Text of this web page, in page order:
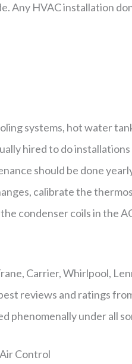
Any HVAC installation
systems, hot water
hired to do
should be done
calibrate the
condenser coils in the
Carrier, Whirlpool,
reviews and ratings
phenomenally under all
Control